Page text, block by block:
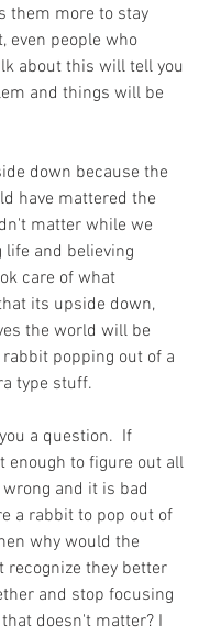
them more to stay
even people who
about this will tell you
and things will be
down because the
have mattered the
matter while we
and believing
care of what
its upside down,
the world will be
popping out of a
type stuff.
a question.  If
enough to figure out all
and it is bad
a rabbit to pop out of
why would the
recognize they better
and stop focusing
doesn't matter? I